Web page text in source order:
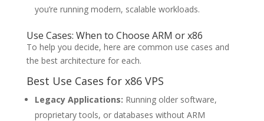
you’re running modern, scalable workloads.
Use Cases: When to Choose ARM or x86
To help you decide, here are common use cases and
the best architecture for each.
Best Use Cases for x86 VPS
Legacy Applications: Running older software,
proprietary tools, or databases without ARM